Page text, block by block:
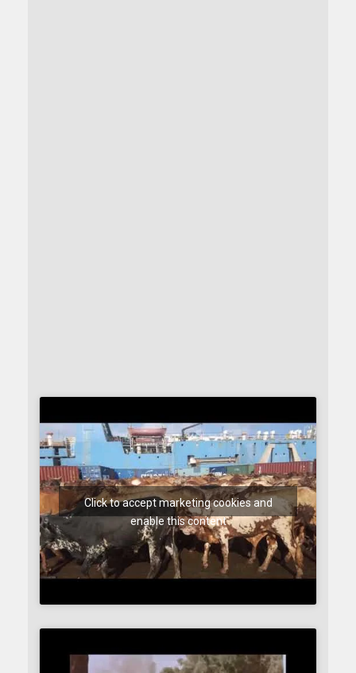
Click to accept marketing cookies and
enable this content